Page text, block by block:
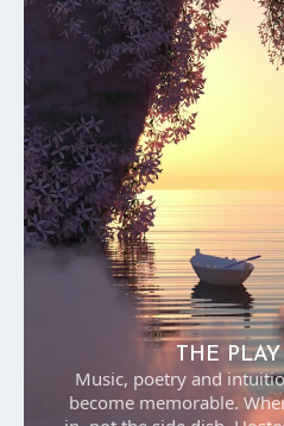
THE
Music, poetry and
become memorable.